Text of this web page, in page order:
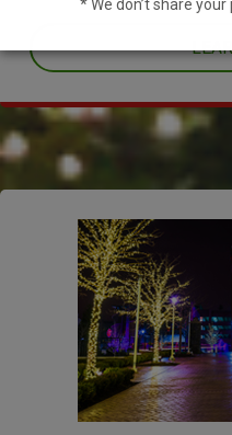
* We don’t share